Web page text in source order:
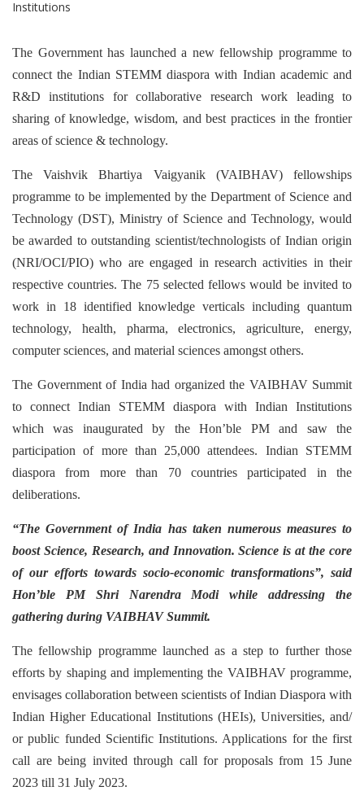
The Government has launched a new fellowship programme to
connect the Indian STEMM diaspora with Indian academic and
R&D institutions for collaborative research work leading to
sharing of knowledge, wisdom, and best practices in the frontier
areas of science & technology.
The Vaishvik Bhartiya Vaigyanik
(VAIBHAV) fellowships
programme to be implemented by the Department of Science and
Technology (DST), Ministry of Science and Technology, would
be awarded to outstanding scientist/technologists of Indian origin
(NRI/OCI/PIO) who are engaged in research activities in their
respective countries. The 75 selected fellows would be invited to
work in 18 identified knowledge verticals including quantum
technology, health, pharma, electronics, agriculture, energy,
computer sciences, and material sciences amongst others.
The Government of India had organized the VAIBHAV Summit
to connect Indian STEMM diaspora with Indian Institutions
which was inaugurated by the Hon’ble PM and saw the
participation of more than 25,000 attendees. Indian STEMM
diaspora from more than 70 countries participated in the
deliberations.
“The Government of India has taken numerous measures to
boost Science, Research, and Innovation. Science is at the core
of our efforts towards socio-economic transformations”, said
Hon’ble PM Shri Narendra Modi while addressing the
gathering during VAIBHAV Summit.
The fellowship programme launched as a step to further those
efforts by shaping and implementing the VAIBHAV programme,
envisages collaboration between scientists of Indian Diaspora with
Indian Higher Educational Institutions (HEIs), Universities, and/
or public funded Scientific Institutions. Applications for the first
call are being invited through call for proposals from 15 June
2023 till 31 July 2023.